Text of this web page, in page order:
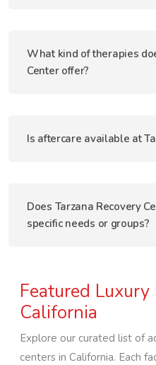
What kind of therapies
Center offer?
Is aftercare available at
Does Tarzana Recovery
specific needs or groups?
Featured
California
Explore our curated list of
centers in California. Each